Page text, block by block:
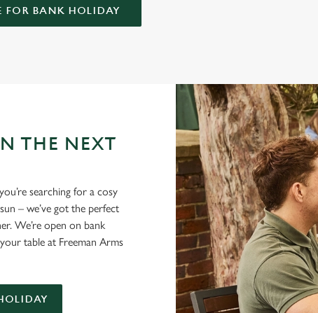
FOR BANK HOLIDAY
THE NEXT
searching for a cosy
– we’ve got the perfect
We’re open on bank
table at Freeman Arms